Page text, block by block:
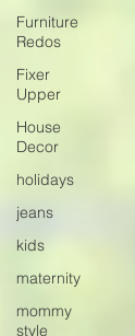
Furniture
Redos
Fixer
Upper
House
Decor
holidays
jeans
kids
maternity
mommy
style